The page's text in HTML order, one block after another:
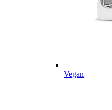
Vegan